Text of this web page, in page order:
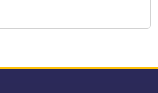
records, such as UW5Y's
in the ARRL DX CW
Ukrainian contesters in the